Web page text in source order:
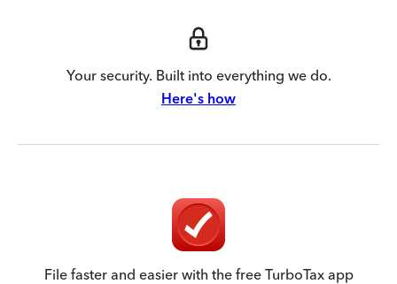
Your security. Built into everything we do.
Here's how
File faster and easier with the free TurboTax app